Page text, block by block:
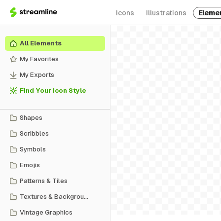
Icons Illustrations
All Elements
My Favorites
My Exports
Find Your Icon Style
Shapes
Scribbles
Symbols
Emojis
Patterns & Tiles
Textures & Backgrounds
Vintage Graphics